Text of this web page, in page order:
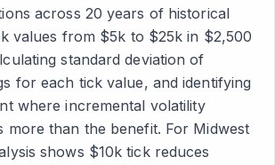
across 20 years of historical
values from $5k to $25k in $2,500
standard deviation of
for each tick value, and identifying
where incremental volatility
more than the benefit. For Midwest
shows $10k tick reduces